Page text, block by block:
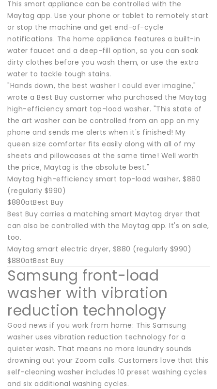
This smart appliance can be controlled with the
Maytag app. Use your phone or tablet to remotely start
or stop the machine and get end-of-cycle
notifications. The home appliance features a built-in
water faucet and a deep-fill option, so you can soak
dirty clothes before you wash them, or use the extra
water to tackle tough stains.
"Hands down, the best washer I could ever imagine,"
wrote a Best Buy customer who purchased the Maytag
high-efficiency smart top-load washer. "This state of
the art washer can be controlled from an app on my
phone and sends me alerts when it's finished! My
queen size comforter fits easily along with all of my
sheets and pillowcases at the same time! Well worth
the price, Maytag is the absolute best."
Maytag high-efficiency smart top-load washer, $880
(regularly $990)
$880atBest Buy
Best Buy carries a matching smart Maytag dryer that
can also be controlled with the Maytag app. It's on sale,
too.
Maytag smart electric dryer, $880 (regularly $990)
$880atBest Buy
Samsung front-load
washer with vibration
reduction technology
Good news if you work from home: This Samsung
washer uses vibration reduction technology for a
quieter wash. That means no more laundry sounds
drowning out your Zoom calls. Customers love that this
self-cleaning washer includes 10 preset washing cycles
and six additional washing cycles.